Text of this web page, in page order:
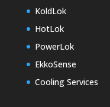
KoldLok
HotLok
PowerLok
EkkoSense
Cooling Services